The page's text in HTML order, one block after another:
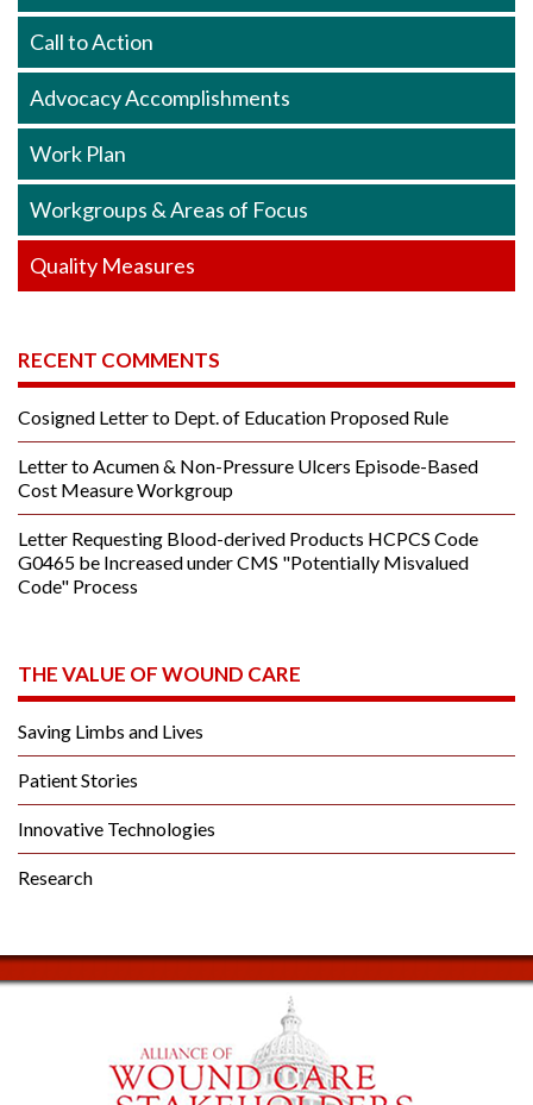
Call to Action
Advocacy Accomplishments
Work Plan
Workgroups & Areas of Focus
Quality Measures
RECENT COMMENTS
Cosigned Letter to Dept. of Education Proposed Rule
Letter to Acumen & Non-Pressure Ulcers Episode-Based
Cost Measure Workgroup
Letter Requesting Blood-derived Products HCPCS Code
G0465 be Increased under CMS "Potentially Misvalued
Code" Process
THE VALUE OF WOUND CARE
Saving Limbs and Lives
Patient Stories
Innovative Technologies
Research